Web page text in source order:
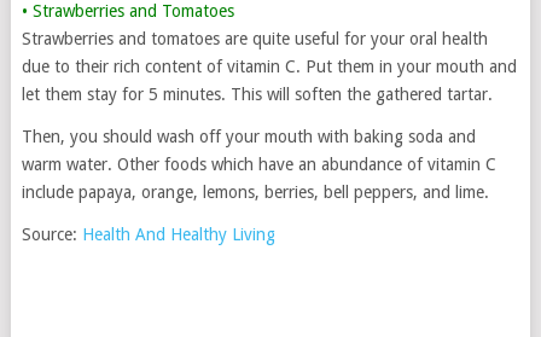
• Strawberries and Tomatoes
Strawberries and tomatoes are quite useful for your oral health
due to their rich content of vitamin C. Put them in your mouth and
let them stay for 5 minutes. This will soften the gathered tartar.
Then, you should wash off your mouth with baking soda and
warm water. Other foods which have an abundance of vitamin C
include papaya, orange, lemons, berries, bell peppers, and lime.
Source: Health And Healthy Living